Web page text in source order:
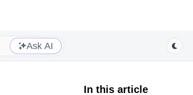
Ask AI
In this article